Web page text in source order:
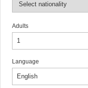
Adults
Language